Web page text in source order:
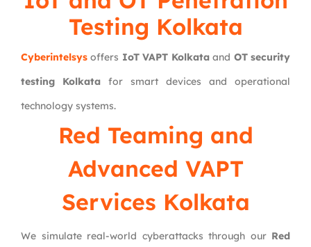
Testing Kolkata
Cyberintelsys offers IoT VAPT Kolkataand OT security
testing Kolkata for smart devices and operational
technology systems.
Red Teaming and
Advanced VAPT
Services Kolkata
We simulate real-world cyberattacks through our Red